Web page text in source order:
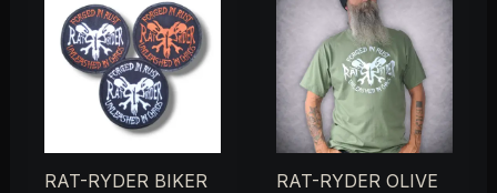
RAT-RYDER BIKER
RAT-RYDER OLIVE